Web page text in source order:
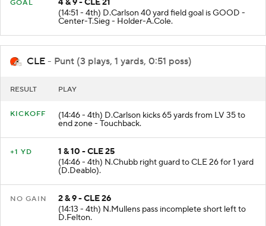
4 & 9 - CLE 21
(14:51 - 4th) D.Carlson 40 yard field goal is GOOD -
Center-T.Sieg - Holder-A.Cole.
CLE - Punt (3 plays, 1 yards, 0:51 poss)
(14:46 - 4th) D.Carlson kicks 65 yards from LV 35 to
1 & 10 - CLE 25
(14:46 - 4th) N.Chubb right guard to CLE 26 for 1 yard
(D.Deablo).
2 & 9 - CLE 26
(14:13 - 4th) N.Mullens pass incomplete short left to